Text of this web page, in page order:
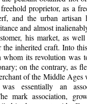
proprietor, as a
and the urban artisan
and almost
his market, as
inherited craft. Into
whom its revolution was
on the contrary, as
of the Middle Ages
essentially an
mark association,